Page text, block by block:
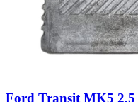
Ford Transit MK5 2.5